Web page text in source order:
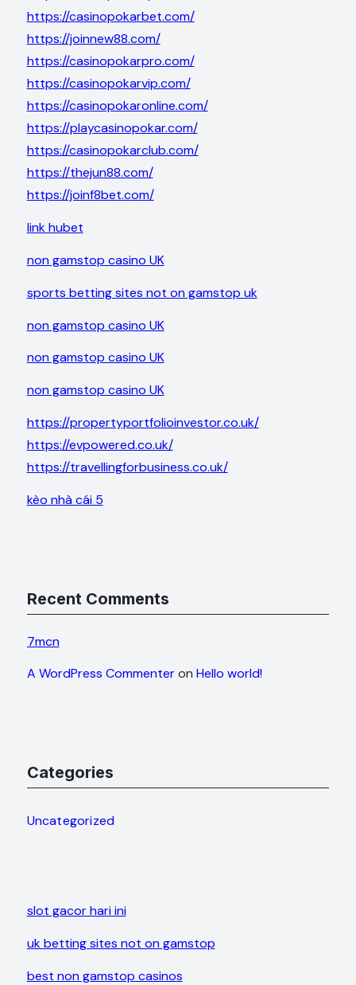
https://casinopokarbet.com/
https://joinnew88.com/
https://casinopokarpro.com/
https://casinopokarvip.com/
https://casinopokaronline.com/
https://playcasinopokar.com/
https://casinopokarclub.com/
https://thejun88.com/
https://joinf8bet.com/
link hubet
non gamstop casino UK
sports betting sites not on gamstop uk
non gamstop casino UK
non gamstop casino UK
non gamstop casino UK
https://propertyportfolioinvestor.co.uk/
https://evpowered.co.uk/
https://travellingforbusiness.co.uk/
kèo nhà cái 5
Recent Comments
7mcn
A WordPress Commenteron Hello world!
Categories
Uncategorized
slot gacor hari ini
uk betting sites not on gamstop
best non gamstop casinos